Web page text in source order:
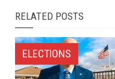
RELATED POSTS
ELECTIONS